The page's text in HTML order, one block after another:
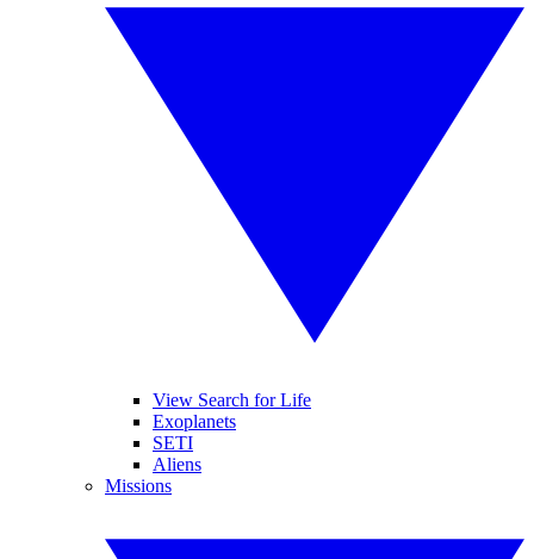
View Search for Life
Exoplanets
SETI
Aliens
Missions